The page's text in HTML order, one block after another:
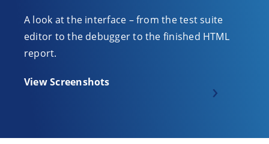
A look at the interface – from the test suite
editor to the debugger to the finished HTML
report.
View Screenshots